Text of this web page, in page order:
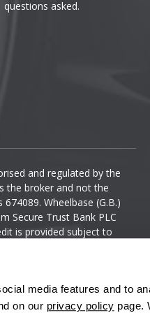
media features and to
on our privacy policy page.
questions asked.
and regulated by the
the broker and not the
Wheelbase (G.B.)
Secure Trust Bank PLC
is provided subject to